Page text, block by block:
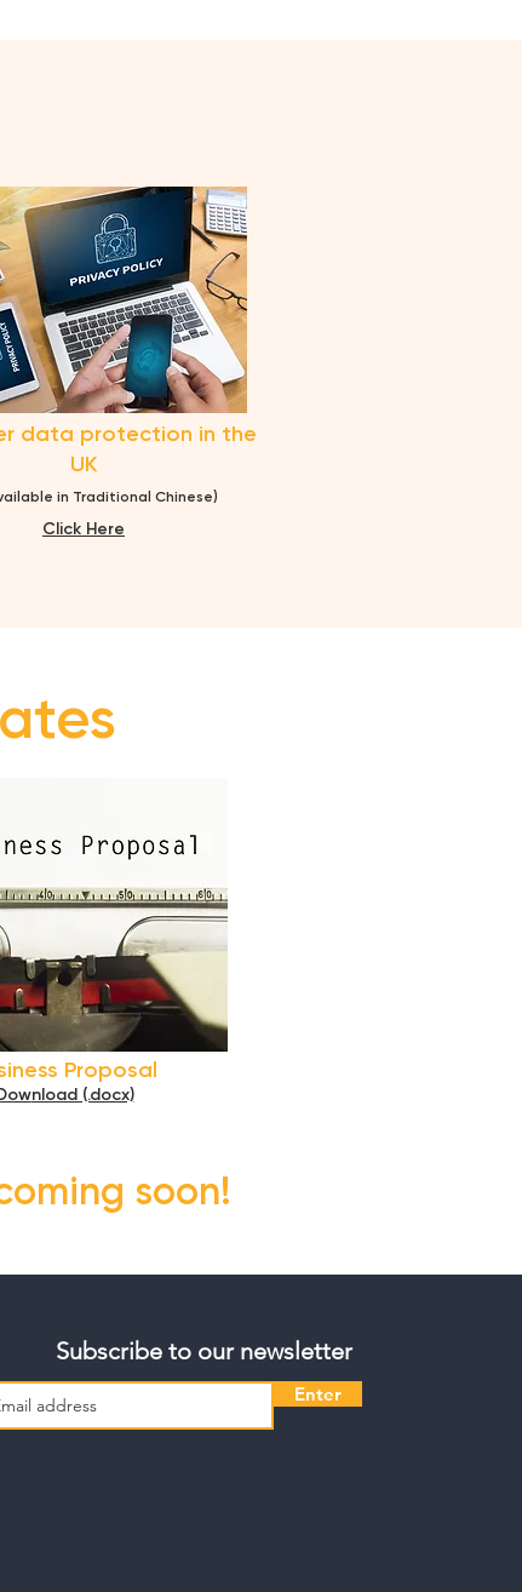
data protection in the
UK
lable in Traditional Chinese)
Click H ere
Proposal
nload (.docx)
soon!
Subscribe to our newsletter
Enter